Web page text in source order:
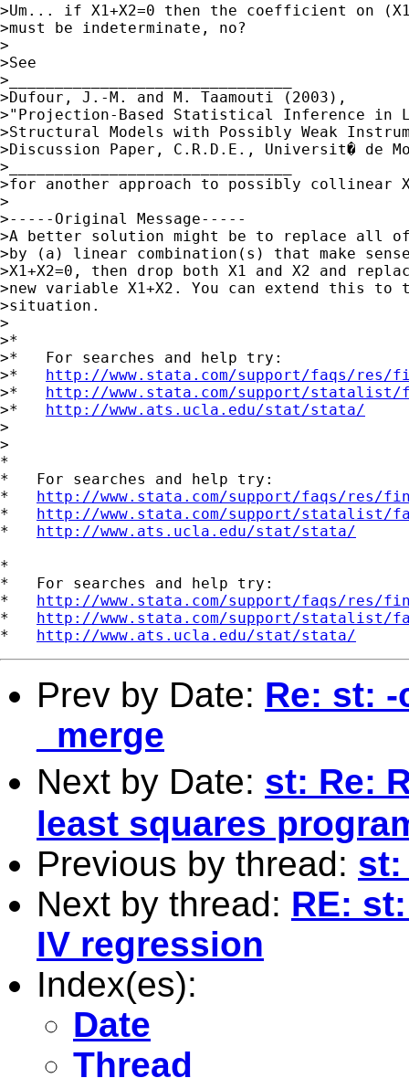
>Um... if X1+X2=0 then the coefficient on
>must be indeterminate, no?
>
>See
>_______________________________
>Dufour, J.-M. and M. Taamouti (2003),
>"Projection-Based Statistical Inference in
>Structural Models with Possibly Weak
>Discussion Paper, C.R.D.E., Universit� de
>_______________________________
>for another approach to possibly collinear
>
>-----Original Message-----
>A better solution might be to replace all
>by (a) linear combination(s) that make
>X1+X2=0, then drop both X1 and X2 and
>new variable X1+X2. You can extend this to
>situation.
>
>*
>*   For searches and help try:
>* http://www.stata.com/support/faqs/res/
>* http://www.stata.com/support/statalist/
>* http://www.ats.ucla.edu/stat/stata/
>
>
*
*   For searches and help try:
* http://www.stata.com/support/faqs/res/
* http://www.stata.com/support/statalist/
* http://www.ats.ucla.edu/stat/stata/
*
*   For searches and help try:
* http://www.stata.com/support/faqs/res/
* http://www.stata.com/support/statalist/
* http://www.ats.ucla.edu/stat/stata/
Prev by Date: Re: st:
_merge
Next by Date: st: Re:
least squares
Previous by thread: st:
Next by thread: RE:
IV regression
Index(es):
Date
Thread